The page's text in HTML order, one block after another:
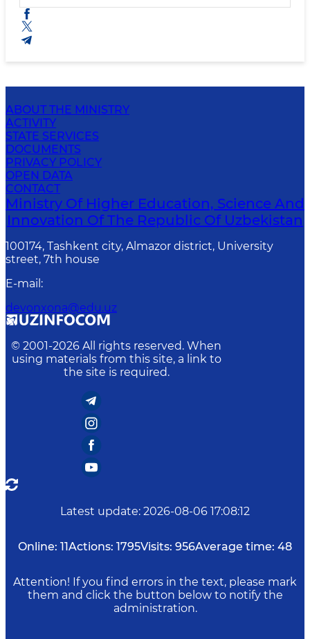
ABOUT THE MINISTRY
ACTIVITY
STATE SERVICES
DOCUMENTS
PRIVACY POLICY
OPEN DATA
CONTACT
Ministry Of Higher Education, Science And
Innovation Of The Republic Of Uzbekistan
100174, Tashkent city, Almazor district, University
street, 7th house
E-mail :
devonxona@edu.uz
© 2001-2026 All rights reserved. When
using materials from this site, a link to
the site is required.
Latest update: 2026-08-06 17:08:12
Online: 11Actions: 1795Visits: 956Average time: 48
Attention! If you find errors in the text, please mark
them and click the button below to notify the
administration.